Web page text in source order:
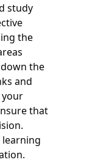
study
the
the
and
your
that